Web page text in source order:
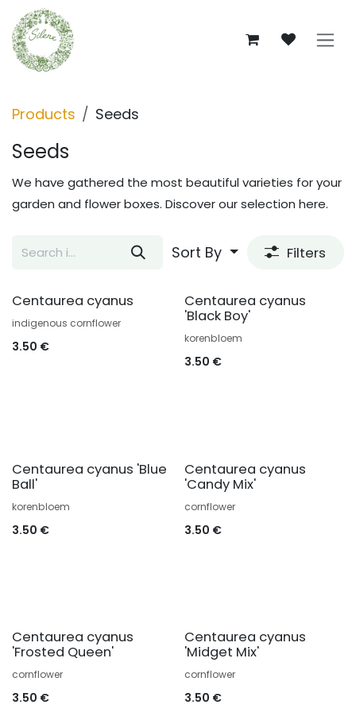
Skip to Content
Products Seeds
Seeds
We have gathered the most beautiful varieties for your
garden and flower boxes. Discover our selection here.
Sort By Filters
Centaurea cyanus
indigenous cornflower
3.50 €
Centaurea cyanus
'Black Boy'
korenbloem
3.50 €
Centaurea cyanus 'Blue
Ball'
korenbloem
3.50 €
Centaurea cyanus
'Candy Mix'
cornflower
3.50 €
Centaurea cyanus
'Frosted Queen'
cornflower
3.50 €
Centaurea cyanus
'Midget Mix'
cornflower
3.50 €